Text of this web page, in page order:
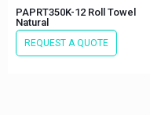
PAPRT350K-12 Roll Towel
Natural
REQUEST A QUOTE